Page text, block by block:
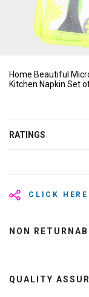
Home Beautiful
Kitchen Napkin Set
RATINGS
CLICK HERE
NON
QUALITY